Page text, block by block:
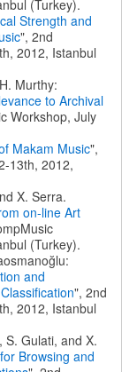
(Turkey).
Strength and
", 2nd
2012, Istanbul
Murthy:
to Archival
Workshop, July
Makam Music",
13th, 2012,
X. Serra.
on-line Art
(Turkey).
and
", 2nd
2012, Istanbul
S. Gulati, and X.
Browsing and